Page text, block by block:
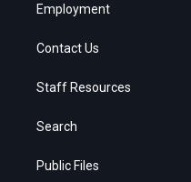
Employment
Contact Us
Staff Resources
Search
Public Files